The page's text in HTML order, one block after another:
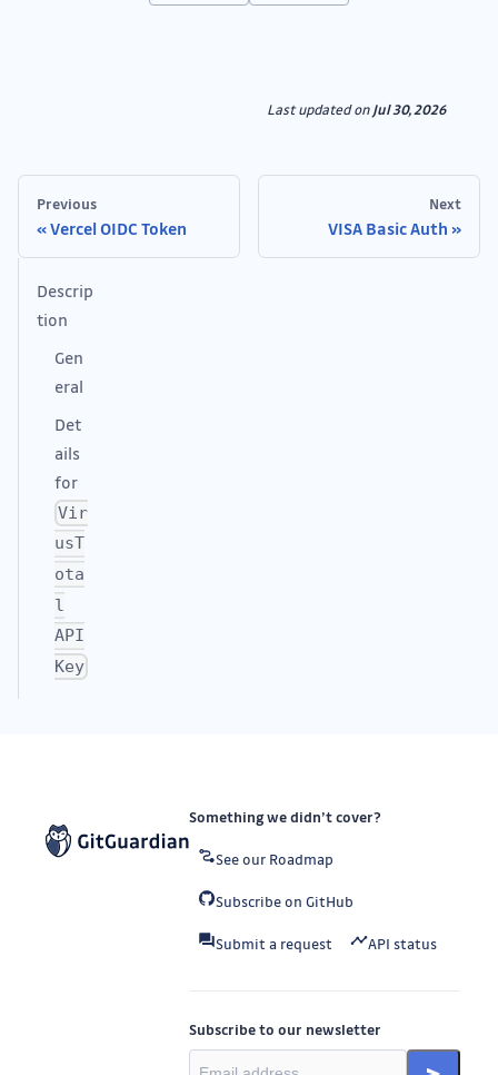
Last updatedonJul 30, 2026
Previous
Vercel OIDC Token
Next
VISA Basic Auth
Descrip
tion
Gen
eral
Det
ails
for
Vir
usT
ota
l
API
Key
Something we didn’t cover?
See our Roadmap
Subscribe on GitHub
Submit a request API status
Subscribe to our newsletter